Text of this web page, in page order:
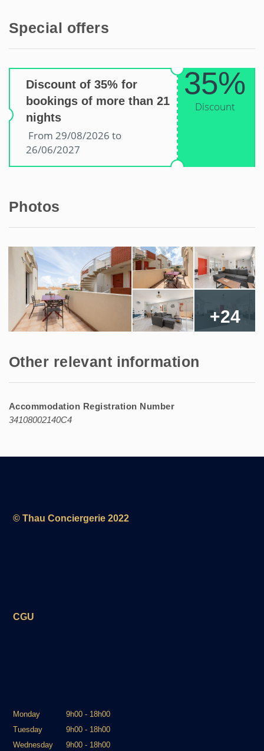
Special offers
Discount of 35% for
bookings of more than 21
nights
From 29/08/2026 to
26/06/2027
35%
Discount
Photos
+24
Other relevant information
Accommodation Registration Number
34108002140C4
© Thau Conciergerie 2022
CGU
Monday
9h00 - 18h00
Tuesday
9h00 - 18h00
Wednesday
9h00 - 18h00